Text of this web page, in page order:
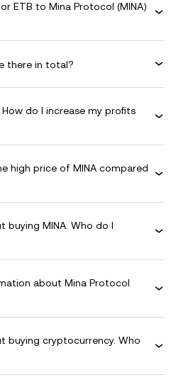
ETB to Mina Protocol (MINA)
there in total?
do I increase my profits
high price of MINA compared
buying MINA. Who do I
about Mina Protocol
buying cryptocurrency. Who